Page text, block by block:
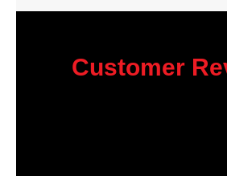
Customer